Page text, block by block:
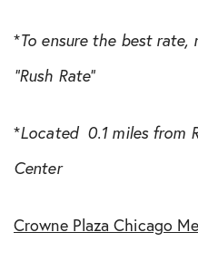
*To ensure the best
“Rush Rate”
*Located 0.1 miles from
Center
Crowne Plaza Chicago